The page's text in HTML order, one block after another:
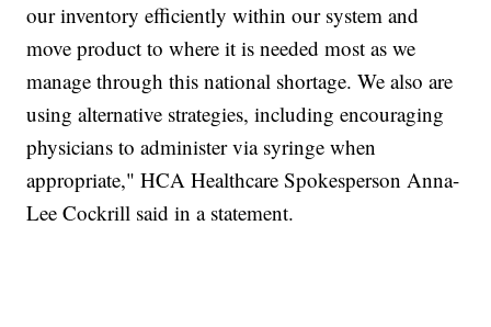
our inventory efficiently within our system and
move product to where it is needed most as we
manage through this national shortage. We also are
using alternative strategies, including encouraging
physicians to administer via syringe when
appropriate," HCA Healthcare Spokesperson Anna-
Lee Cockrill said in a statement.